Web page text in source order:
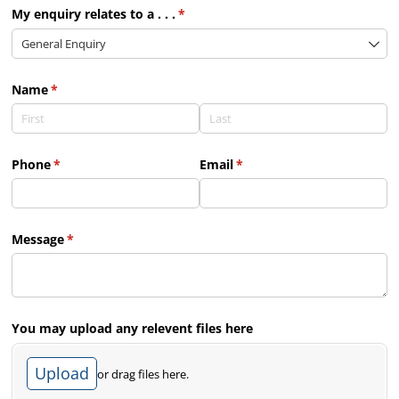
My enquiry relates to a . . .*
(required)
Name*
(required)
Phone*
(required) Email*
(required)
Message*
(required)
You may upload any relevent files here
Upload or drag files here.